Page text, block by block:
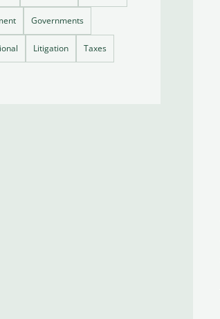
Governments
Litigation Taxes